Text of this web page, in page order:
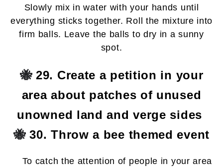
Slowly mix in water with your hands until
everything sticks together. Roll the mixture into
firm balls. Leave the balls to dry in a sunny
spot.
🐝29. Create a petition in your
area about patches of unused
unowned land and verge sides
🐝30. Throw a bee themed event
To catch the attention of people in your area